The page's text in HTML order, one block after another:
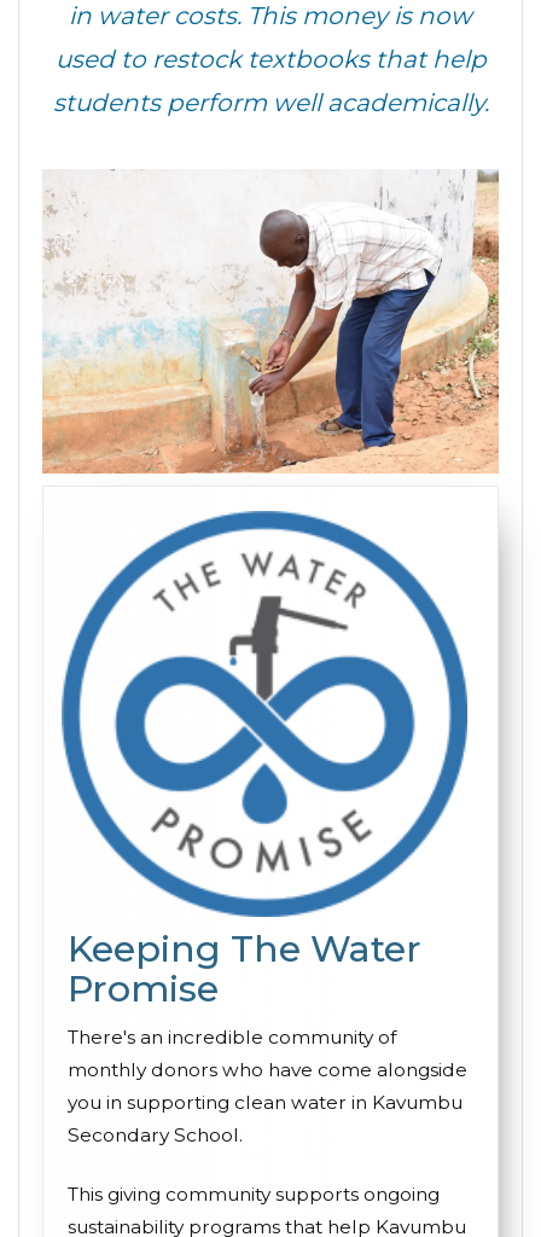
in water costs. This money is now
used to restock textbooks that help
students perform well academically.
Keeping The Water
Promise
There's an incredible community of
monthly donors who have come alongside
you in supporting clean water in Kavumbu
Secondary School.
This giving community supports ongoing
sustainability programs that help Kavumbu